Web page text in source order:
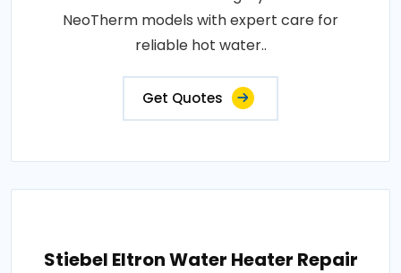
NeoTherm models with expert care for
reliable hot water..
Get Quotes
Stiebel Eltron Water Heater Repair